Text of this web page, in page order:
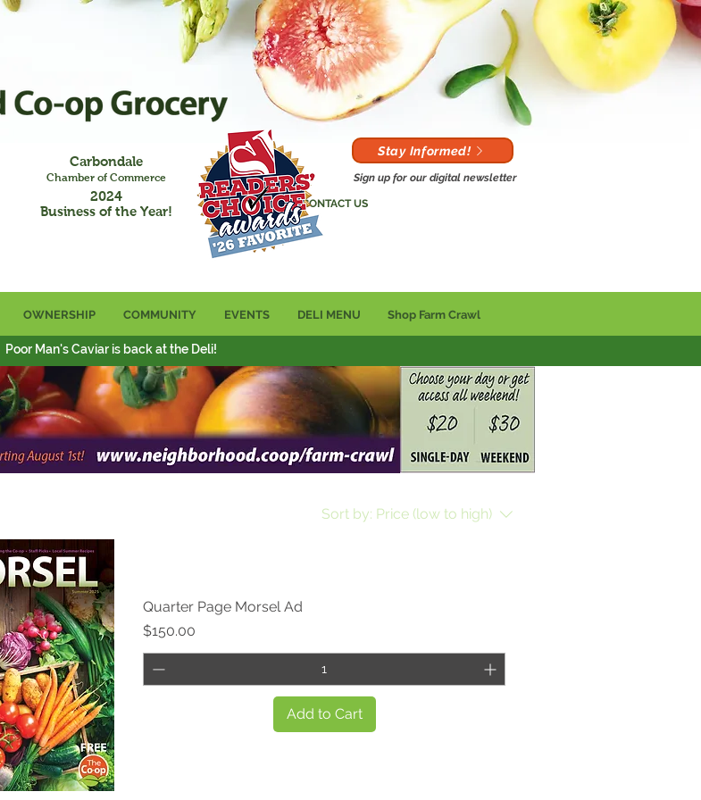
Stay Informed!
Sign up for our digital newsletter
CONTACT US
Carbondale
Chamber of Commerce
2024
Business of the Year!
OWNERSHIP COMMUNITY EVENTS DELI MENU Shop Farm Crawl
Poor Man's Caviar is back at the Deli!
Sort by: Price (low to high)
Quarter Page Morsel Ad
Price
$150.00
Add to Cart